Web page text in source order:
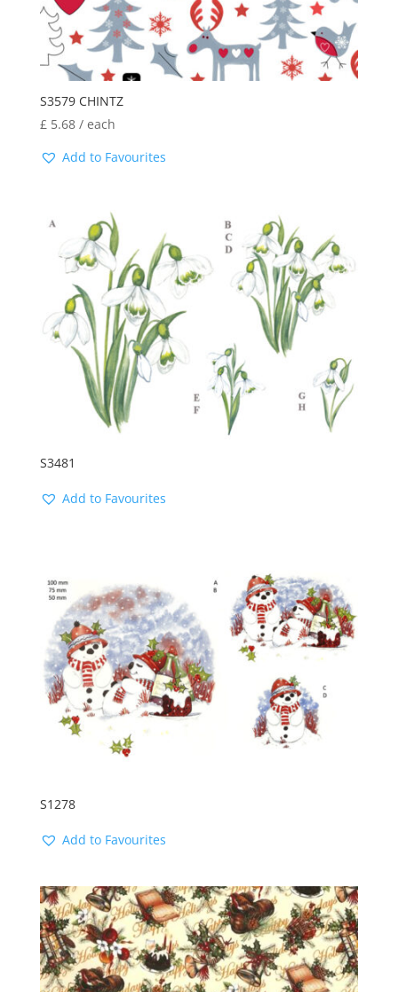
S3579 CHINTZ
£5.68/ each
Add to Favourites
S3481
Add to Favourites
S1278
Add to Favourites